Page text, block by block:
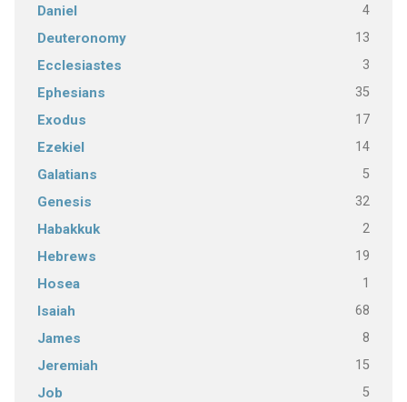
Daniel 4
Deuteronomy 13
Ecclesiastes 3
Ephesians 35
Exodus 17
Ezekiel 14
Galatians 5
Genesis 32
Habakkuk 2
Hebrews 19
Hosea 1
Isaiah 68
James 8
Jeremiah 15
Job 5